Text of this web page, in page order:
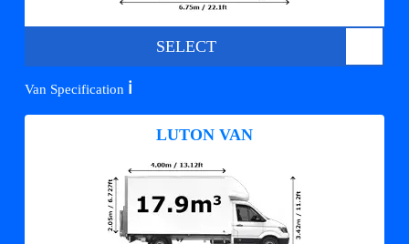
SELECT
Van Specification ℹ️
LUTON VAN